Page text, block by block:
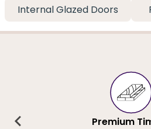
Internal Glazed Doors
Premium